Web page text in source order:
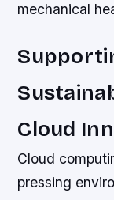
mechanical
Cloud
Cloud
pressing